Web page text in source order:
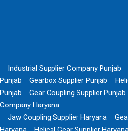
Industrial Supplier Company Punjab
Punjab
Gearbox Supplier Punjab
Punjab
Gear Coupling Supplier Punjab
Company Haryana
Jaw Coupling Supplier Haryana